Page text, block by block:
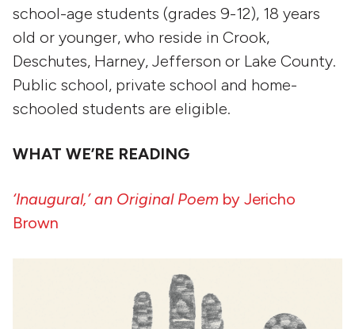
school-age students (grades 9-12), 18 years
old or younger, who reside in Crook,
Deschutes, Harney, Jefferson or Lake County.
Public school, private school and home-
schooled students are eligible.
WHAT WE’RE READING
‘Inaugural,’ an Original Poem by Jericho
Brown